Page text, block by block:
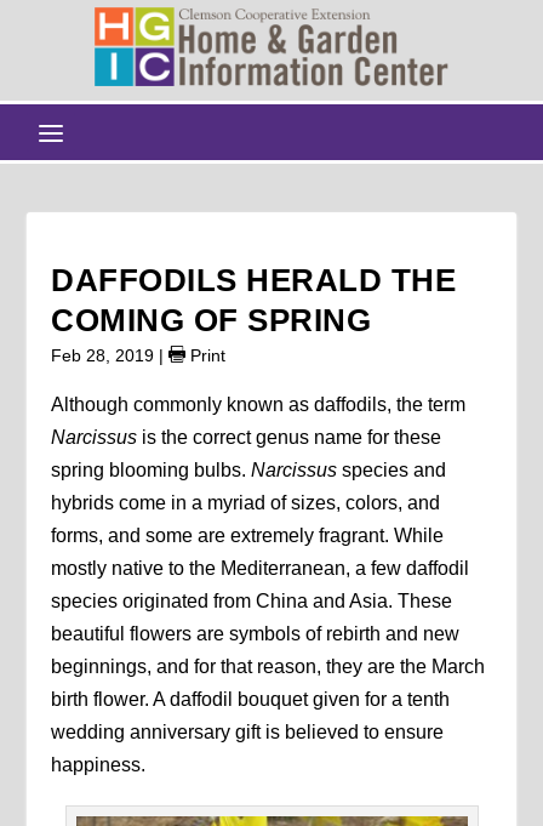
DAFFODILS HERALD THE
COMING OF SPRING
Feb 28, 2019 | Print
Although commonly known as daffodils, the term
Narcissus is the correct genus name for these
spring blooming bulbs. Narcissusspecies and
hybrids come in a myriad of sizes, colors, and
forms, and some are extremely fragrant. While
mostly native to the Mediterranean, a few daffodil
species originated from China and Asia. These
beautiful flowers are symbols of rebirth and new
beginnings, and for that reason, they are the March
birth flower. A daffodil bouquet given for a tenth
wedding anniversary gift is believed to ensure
happiness.